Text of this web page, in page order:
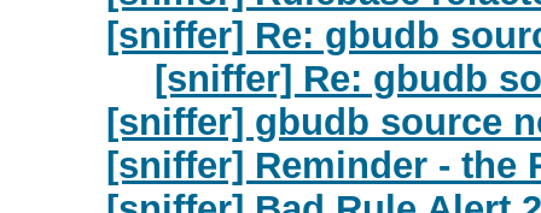
[sniffer] Re: gbudb
[sniffer] Re: gbudb
[sniffer] gbudb source
[sniffer] Reminder - the